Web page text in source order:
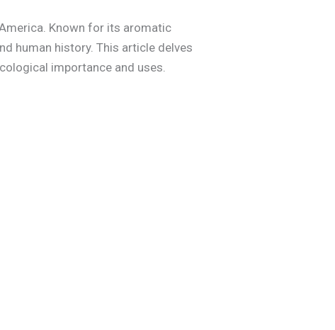
Known for its aromatic
human history. This article delves
importance and uses.